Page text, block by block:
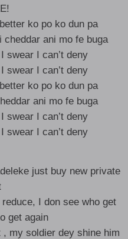
ko po ko dun pa
ani mo fe buga
swear I can’t deny
swear I can’t deny
ko po ko dun pa
ani mo fe buga
swear I can’t deny
swear I can’t deny
just buy new private
I don see who get
get again
my soldier dey shine him